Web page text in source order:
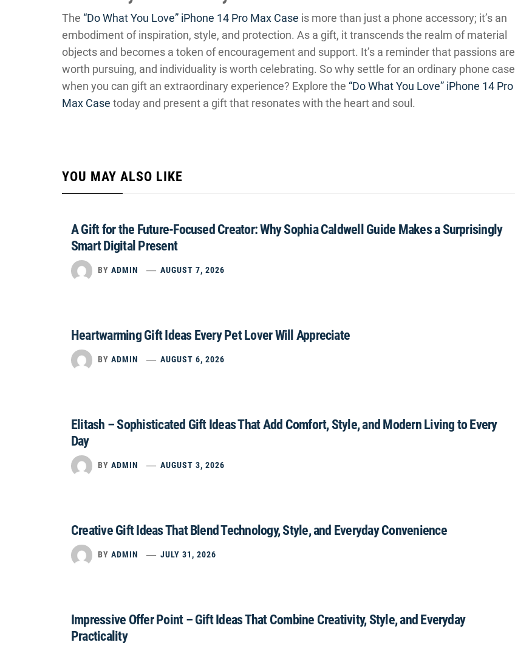
The “Do What You Love” iPhone 14 Pro Max Case is more than just a phone accessory; it’s an
embodiment of inspiration, style, and protection. As a gift, it transcends the realm of material
objects and becomes a token of encouragement and support. It’s a reminder that passions are
worth pursuing, and individuality is worth celebrating. So why settle for an ordinary phone case
when you can gift an extraordinary experience? Explore the “Do What You Love” iPhone 14 Pro
Max Case today and present a gift that resonates with the heart and soul.
YOU MAY ALSO LIKE
A Gift for the Future-Focused Creator: Why Sophia Caldwell Guide Makes a Surprisingly
Smart Digital Present
BY ADMIN AUGUST 7, 2026
Heartwarming Gift Ideas Every Pet Lover Will Appreciate
BY ADMIN AUGUST 6, 2026
Elitash – Sophisticated Gift Ideas That Add Comfort, Style, and Modern Living to Every
Day
BY ADMIN AUGUST 3, 2026
Creative Gift Ideas That Blend Technology, Style, and Everyday Convenience
BY ADMIN JULY 31, 2026
Impressive Offer Point – Gift Ideas That Combine Creativity, Style, and Everyday
Practicality